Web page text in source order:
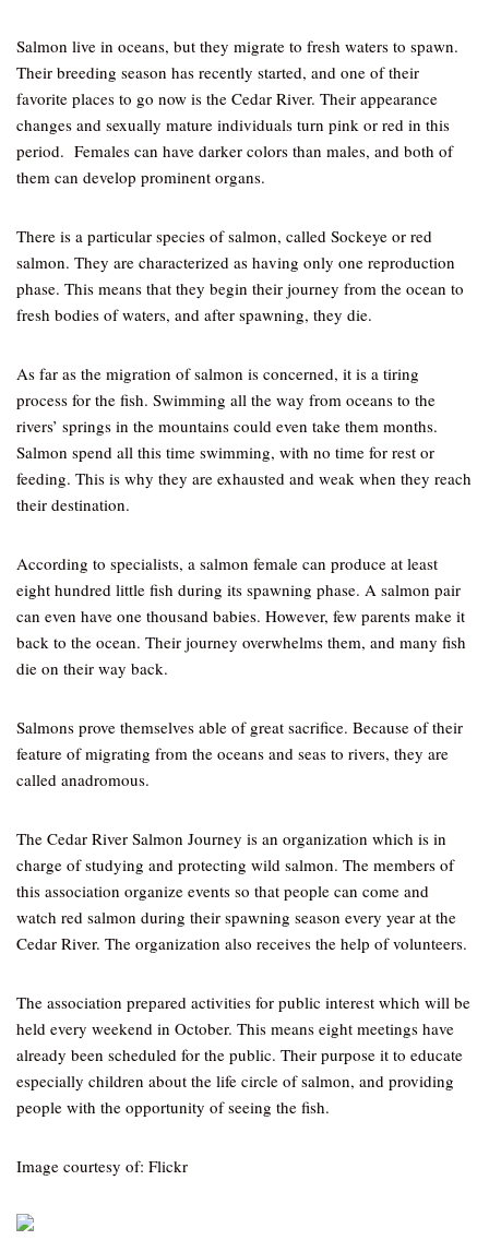
Salmon live in oceans, but they migrate to fresh waters to spawn.
Their breeding season has recently started, and one of their
favorite places to go now is the Cedar River. Their appearance
changes and sexually mature individuals turn pink or red in this
period. Females can have darker colors than males, and both of
them can develop prominent organs.
There is a particular species of salmon, called Sockeye or red
salmon. They are characterized as having only one reproduction
phase. This means that they begin their journey from the ocean to
fresh bodies of waters, and after spawning, they die.
As far as the migration of salmon is concerned, it is a tiring
process for the fish. Swimming all the way from oceans to the
rivers’ springs in the mountains could even take them months.
Salmon spend all this time swimming, with no time for rest or
feeding. This is why they are exhausted and weak when they reach
their destination.
According to specialists, a salmon female can produce at least
eight hundred little fish during its spawning phase. A salmon pair
can even have one thousand babies. However, few parents make it
back to the ocean. Their journey overwhelms them, and many fish
die on their way back.
Salmons prove themselves able of great sacrifice. Because of their
feature of migrating from the oceans and seas to rivers, they are
called anadromous.
The Cedar River Salmon Journey is an organization which is in
charge of studying and protecting wild salmon. The members of
this association organize events so that people can come and
watch red salmon during their spawning season every year at the
Cedar River. The organization also receives the help of volunteers.
The association prepared activities for public interest which will be
held every weekend in October. This means eight meetings have
already been scheduled for the public. Their purpose it to educate
especially children about the life circle of salmon, and providing
people with the opportunity of seeing the fish.
Image courtesy of: Flickr